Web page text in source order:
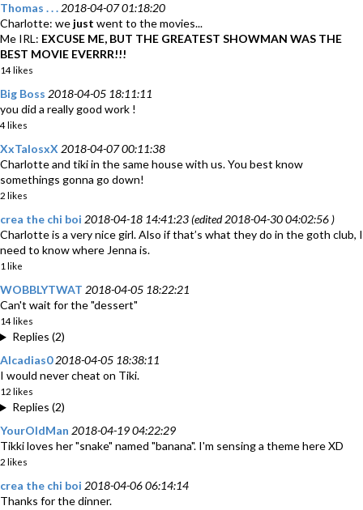
Thomas . . . 2018-04-07 01:18:20
Charlotte: we just went to the movies...
Me IRL: EXCUSE ME, BUT THE GREATEST SHOWMAN WAS THE
BEST MOVIE EVERRR!!!
14 likes
Big Boss 2018-04-05 18:11:11
you did a really good work !
4 likes
XxTalosxX 2018-04-07 00:11:38
Charlotte and tiki in the same house with us. You best know
somethings gonna go down!
2 likes
crea the chi boi 2018-04-18 14:41:23 (edited 2018-04-30 04:02:56 )
Charlotte is a very nice girl. Also if that’s what they do in the goth club, I
need to know where Jenna is.
1 like
WOBBLYTWAT 2018-04-05 18:22:21
Can't wait for the "dessert"
14 likes
Replies (2)
Alcadias0 2018-04-05 18:38:11
I would never cheat on Tiki.
12 likes
Replies (2)
YourOldMan 2018-04-19 04:22:29
Tikki loves her "snake" named "banana". I'm sensing a theme here XD
2 likes
crea the chi boi 2018-04-06 06:14:14
Thanks for the dinner.